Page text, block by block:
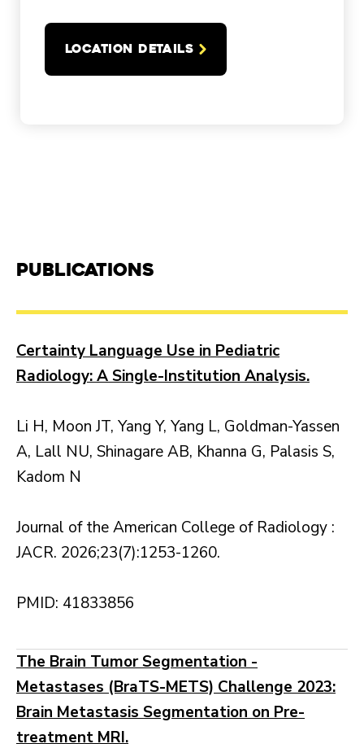
LOCATION DETAILS
Publications
Certainty Language Use in Pediatric
Radiology: A Single-Institution Analysis.
Li H, Moon JT, Yang Y, Yang L, Goldman-Yassen
A, Lall NU, Shinagare AB, Khanna G, Palasis S,
Kadom N
Journal of the American College of Radiology :
JACR. 2026;23(7):1253-1260.
PMID: 41833856
The Brain Tumor Segmentation -
Metastases (BraTS-METS) Challenge 2023:
Brain Metastasis Segmentation on Pre-
treatment MRI.